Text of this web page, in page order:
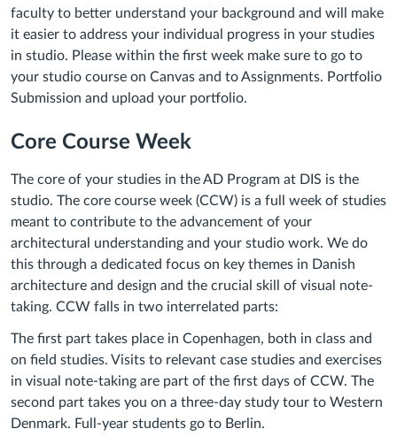
faculty to better understand your background and will make
it easier to address your individual progress in your studies
in studio. Please within the first week make sure to go to
your studio course on Canvas and to Assignments. Portfolio
Submission and upload your portfolio.
Core Course Week
The core of your studies in the AD Program at DIS is the
studio. The core course week (CCW) is a full week of studies
meant to contribute to the advancement of your
architectural understanding and your studio work. We do
this through a dedicated focus on key themes in Danish
architecture and design and the crucial skill of visual note-
taking. CCW falls in two interrelated parts:
The first part takes place in Copenhagen, both in class and
on field studies. Visits to relevant case studies and exercises
in visual note-taking are part of the first days of CCW. The
second part takes you on a three-day study tour to Western
Denmark. Full-year students go to Berlin.